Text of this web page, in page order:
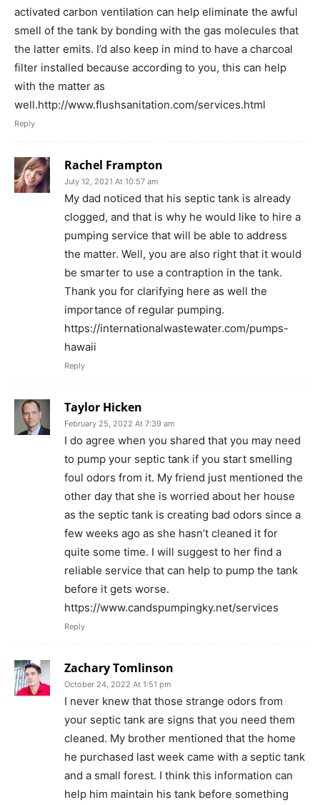
activated carbon ventilation can help eliminate the awful
smell of the tank by bonding with the gas molecules that
the latter emits. I’d also keep in mind to have a charcoal
filter installed because according to you, this can help
with the matter as
well.http://www.flushsanitation.com/services.html
Reply
Rachel Frampton
July 12, 2021 At 10:57 am
My dad noticed that his septic tank is already
clogged, and that is why he would like to hire a
pumping service that will be able to address
the matter. Well, you are also right that it would
be smarter to use a contraption in the tank.
Thank you for clarifying here as well the
importance of regular pumping.
https://internationalwastewater.com/pumps-
hawaii
Reply
Taylor Hicken
February 25, 2022 At 7:39 am
I do agree when you shared that you may need
to pump your septic tank if you start smelling
foul odors from it. My friend just mentioned the
other day that she is worried about her house
as the septic tank is creating bad odors since a
few weeks ago as she hasn’t cleaned it for
quite some time. I will suggest to her find a
reliable service that can help to pump the tank
before it gets worse.
https://www.candspumpingky.net/services
Reply
Zachary Tomlinson
October 24, 2022 At 1:51 pm
I never knew that those strange odors from
your septic tank are signs that you need them
cleaned. My brother mentioned that the home
he purchased last week came with a septic tank
and a small forest. I think this information can
help him maintain his tank before something